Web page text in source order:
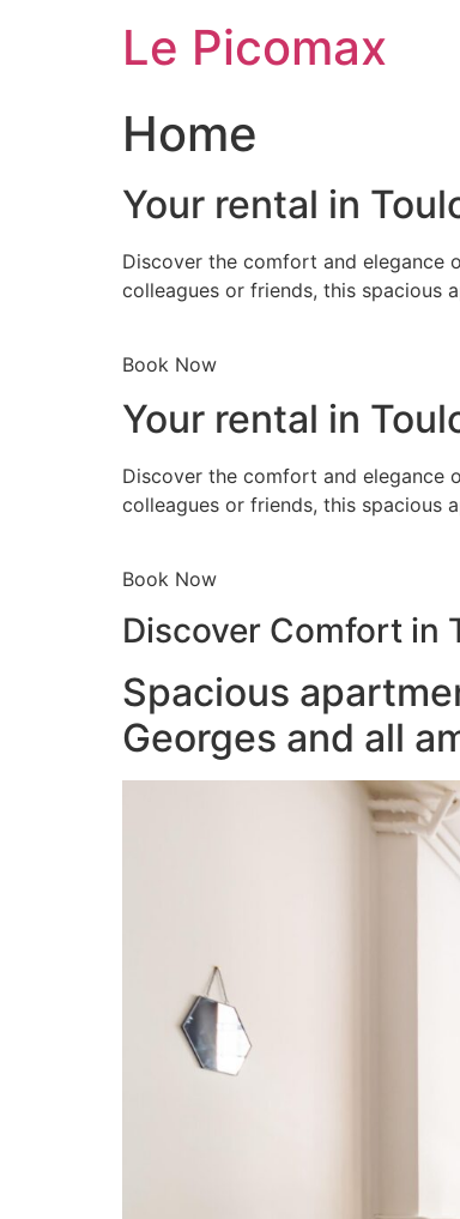
Le Picomax
Home
Your rental in
Discover the comfort and elegance
colleagues or friends, this spacious
Book Now
Your rental in
Discover the comfort and elegance
colleagues or friends, this spacious
Book Now
Discover Comfort in
Spacious
Georges and all